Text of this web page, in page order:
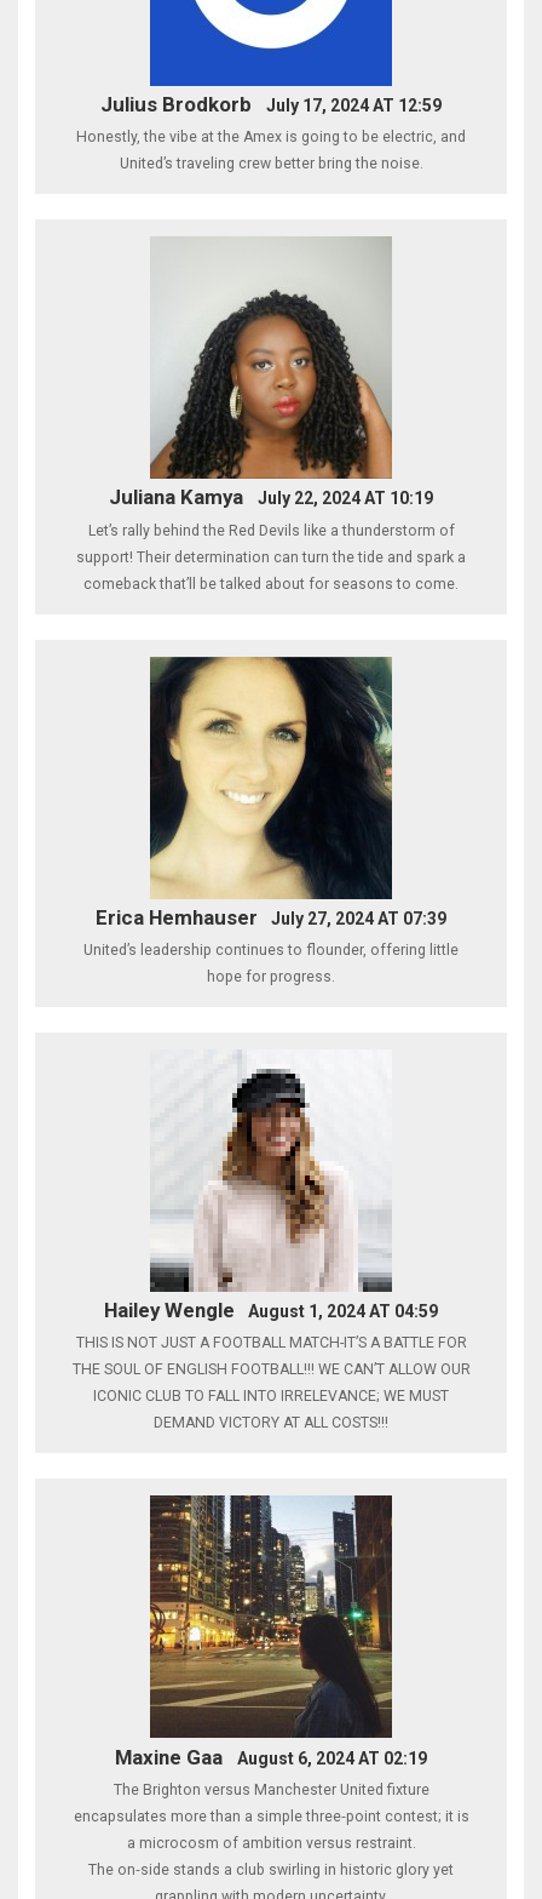
Julius Brodkorb July 17, 2024 AT 12:59
Honestly, the vibe at the Amex is going to be electric, and
United’s traveling crew better bring the noise.
Juliana Kamya July 22, 2024 AT 10:19
Let’s rally behind the Red Devils like a thunderstorm of
support! Their determination can turn the tide and spark a
comeback that’ll be talked about for seasons to come.
Erica Hemhauser July 27, 2024 AT 07:39
United’s leadership continues to flounder, offering little
hope for progress.
Hailey Wengle August 1, 2024 AT 04:59
THIS IS NOT JUST A FOOTBALL MATCH-IT’S A BATTLE FOR
THE SOUL OF ENGLISH FOOTBALL!!! WE CAN’T ALLOW OUR
ICONIC CLUB TO FALL INTO IRRELEVANCE; WE MUST
DEMAND VICTORY AT ALL COSTS!!!
Maxine Gaa August 6, 2024 AT 02:19
The Brighton versus Manchester United fixture
encapsulates more than a simple three‑point contest; it is
a microcosm of ambition versus restraint.
The on‑side stands a club swirling in historic glory yet